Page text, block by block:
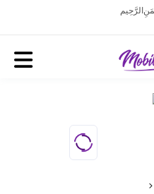
الرَّحِيم